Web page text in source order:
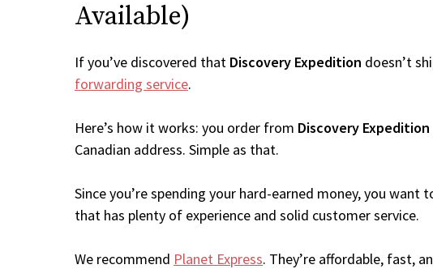
Available)
If you’ve discovered that Discovery Expedition doesn’t
forwarding service.
Here’s how it works: you order from Discovery Expedition
Canadian address. Simple as that.
Since you’re spending your hard-earned money, you
that has plenty of experience and solid customer service.
We recommend Planet Express. They’re affordable, fast,